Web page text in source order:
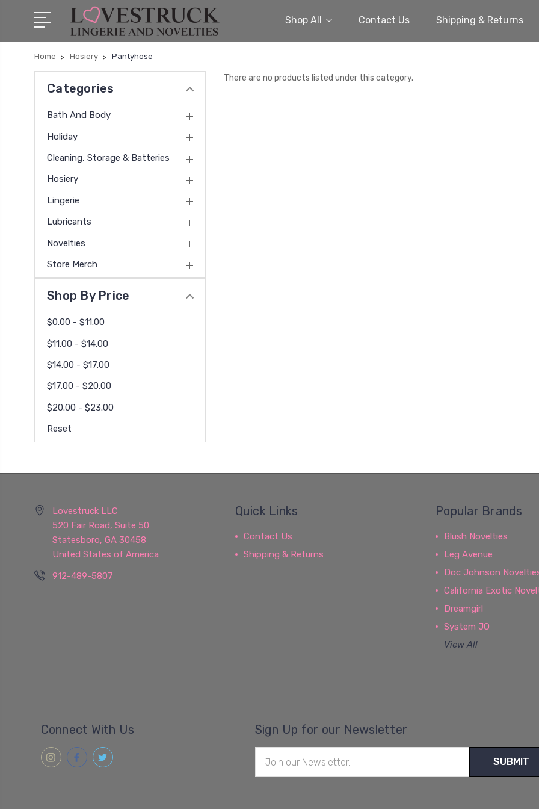
Shop All Contact Us Shipping & Returns
Home Hosiery Pantyhose
Categories
Bath And Body
Holiday
Cleaning, Storage & Batteries
Hosiery
Lingerie
Lubricants
Novelties
Store Merch
Shop By Price
$0.00 - $11.00
$11.00 - $14.00
$14.00 - $17.00
$17.00 - $20.00
$20.00 - $23.00
Reset
There are no products listed under this category.
Lovestruck LLC
520 Fair Road, Suite 50
Statesboro, GA 30458
United States of America
912-489-5807
Quick Links
Contact Us
Shipping & Returns
Popular Brands
Blush Novelties
Leg Avenue
Doc Johnson
California Exotic
Dreamgirl
System JO
View All
Connect With Us Sign Up for our Newsletter
Address